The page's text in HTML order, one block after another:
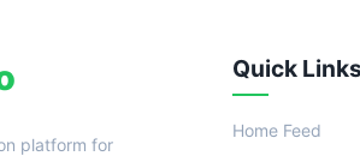
platform for
Quick Links
Home Feed